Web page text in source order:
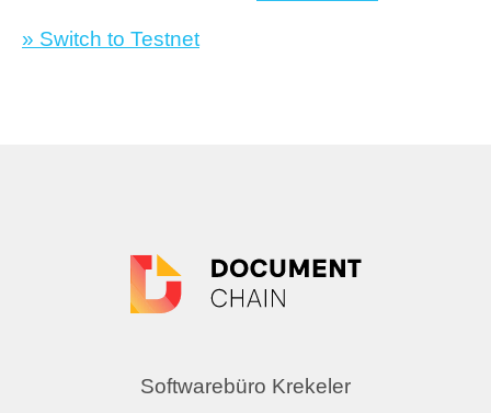
» Switch to Testnet
Softwarebüro Krekeler